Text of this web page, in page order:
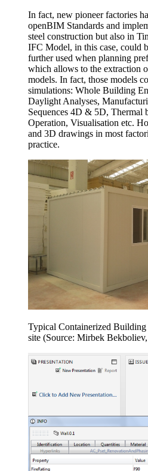
In fact, new pioneer factories
openBIM Standards and
steel construction but also in
IFC Model, in this case, could
further used when planning
which allows to the extraction
models. In fact, those models
simulations: Whole Building
Daylight Analyses,
Sequences 4D & 5D, Thermal
Operation, Visualisation etc.
and 3D drawings in most
practice.
Typical Containerized
site (Source: Mirbek